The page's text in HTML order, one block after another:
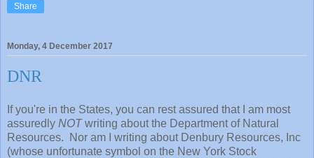
Share
Monday, 4 December 2017
DNR
If you're in the States, you can rest assured that I am most
assuredly NOTwriting about the Department of Natural
Resources. Nor am I writing about Denbury Resources, Inc
(whose unfortunate symbol on the New York Stock